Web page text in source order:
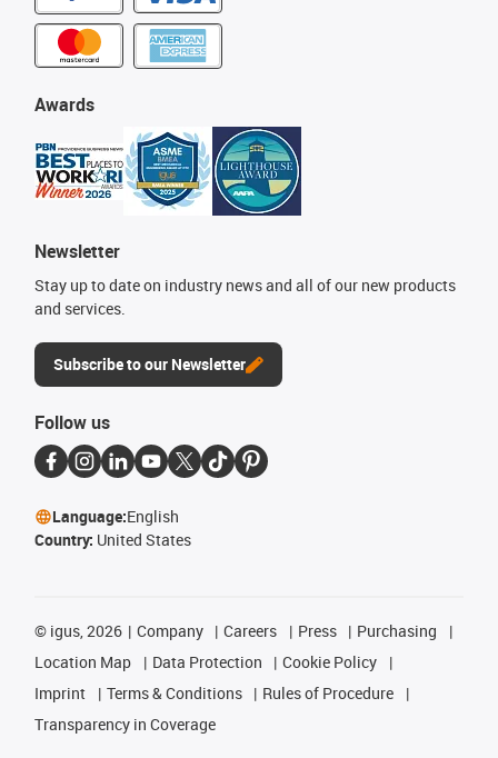
Awards
Newsletter
Stay up to date on industry news and all of our new products
and services.
Subscribe to our Newsletter
Follow us
Language:English
Country: United States
© igus, 2026 Company Careers Press
Purchasing
Location Map
Data Protection
Cookie Policy
Imprint
Terms & Conditions
Rules of Procedure
Transparency in Coverage